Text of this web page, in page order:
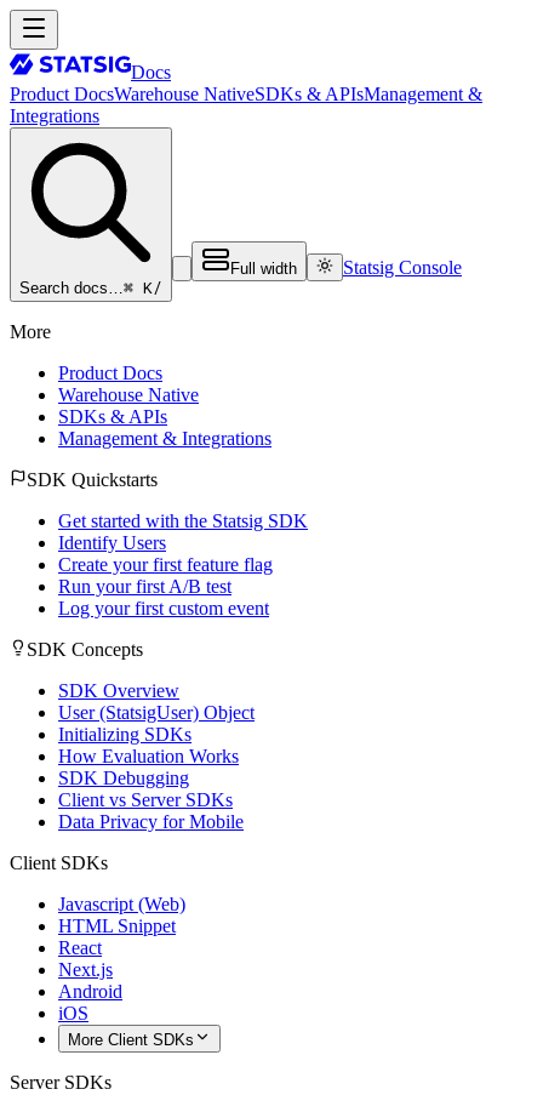
Docs
Product DocsWarehouse NativeSDKs & APIsManagement &
Integrations
Search docs…⌘ K/
Full width Statsig Console
More
Product Docs
Warehouse Native
SDKs & APIs
Management & Integrations
SDK Quickstarts
Get started with the Statsig SDK
Identify Users
Create your first feature flag
Run your first A/B test
Log your first custom event
SDK Concepts
SDK Overview
User (StatsigUser) Object
Initializing SDKs
How Evaluation Works
SDK Debugging
Client vs Server SDKs
Data Privacy for Mobile
Client SDKs
Javascript (Web)
HTML Snippet
React
Next.js
Android
iOS
More Client SDKs
Server SDKs